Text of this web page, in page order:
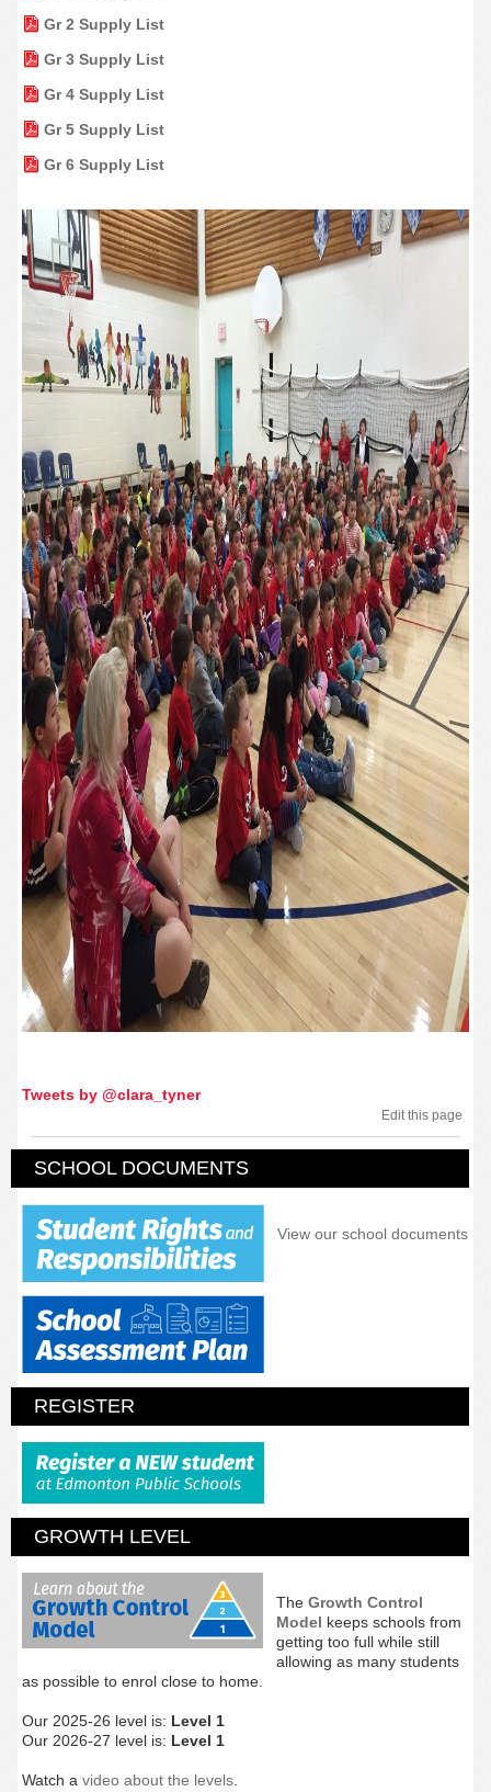
Gr 2 Supply List
Gr 3 Supply List
Gr 4 Supply List
Gr 5 Supply List
Gr 6 Supply List
Tweets by @clara_tyner
Edit this page
SCHOOL DOCUMENTS
View our school documents
REGISTER
GROWTH LEVEL
The Growth Control
Model keeps schools from
getting too full while still
allowing as many students
as possible to enrol close to home.
Our 2025-26 level is: Level 1
Our 2026-27 level is: Level 1
Watch a video about the levels.